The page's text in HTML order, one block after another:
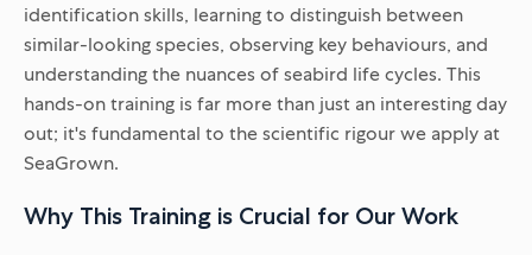
identification skills, learning to distinguish between
similar-looking species, observing key behaviours, and
understanding the nuances of seabird life cycles. This
hands-on training is far more than just an interesting day
out; it's fundamental to the scientific rigour we apply at
SeaGrown.
Why This Training is Crucial for Our Work